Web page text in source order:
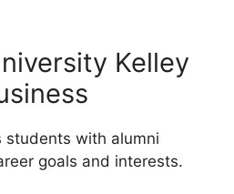
Kelley
students with alumni
goals and interests.